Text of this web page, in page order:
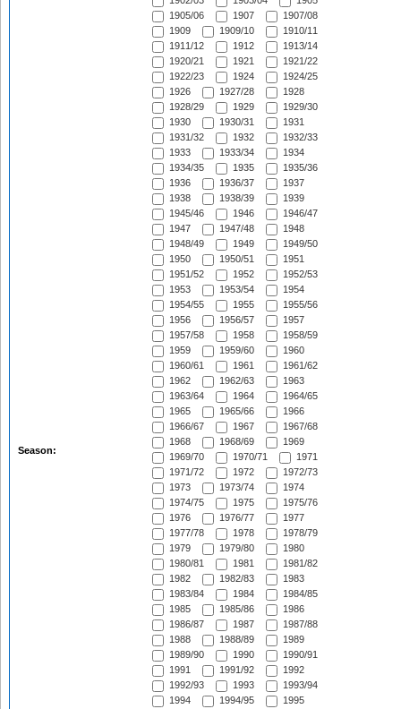
Season:
1905/06
1907
1907/08
1909
1909/10
1910/11
1911/12
1912
1913/14
1920/21
1921
1921/22
1922/23
1924
1924/25
1926
1927/28
1928
1928/29
1929
1929/30
1930
1930/31
1931
1931/32
1932
1932/33
1933
1933/34
1934
1934/35
1935
1935/36
1936
1936/37
1937
1938
1938/39
1939
1945/46
1946
1946/47
1947
1947/48
1948
1948/49
1949
1949/50
1950
1950/51
1951
1951/52
1952
1952/53
1953
1953/54
1954
1954/55
1955
1955/56
1956
1956/57
1957
1957/58
1958
1958/59
1959
1959/60
1960
1960/61
1961
1961/62
1962
1962/63
1963
1963/64
1964
1964/65
1965
1965/66
1966
1966/67
1967
1967/68
1968
1968/69
1969
1969/70
1970/71
1971
1971/72
1972
1972/73
1973
1973/74
1974
1974/75
1975
1975/76
1976
1976/77
1977
1977/78
1978
1978/79
1979
1979/80
1980
1980/81
1981
1981/82
1982
1982/83
1983
1983/84
1984
1984/85
1985
1985/86
1986
1986/87
1987
1987/88
1988
1988/89
1989
1989/90
1990
1990/91
1991
1991/92
1992
1992/93
1993
1993/94
1994
1994/95 1995